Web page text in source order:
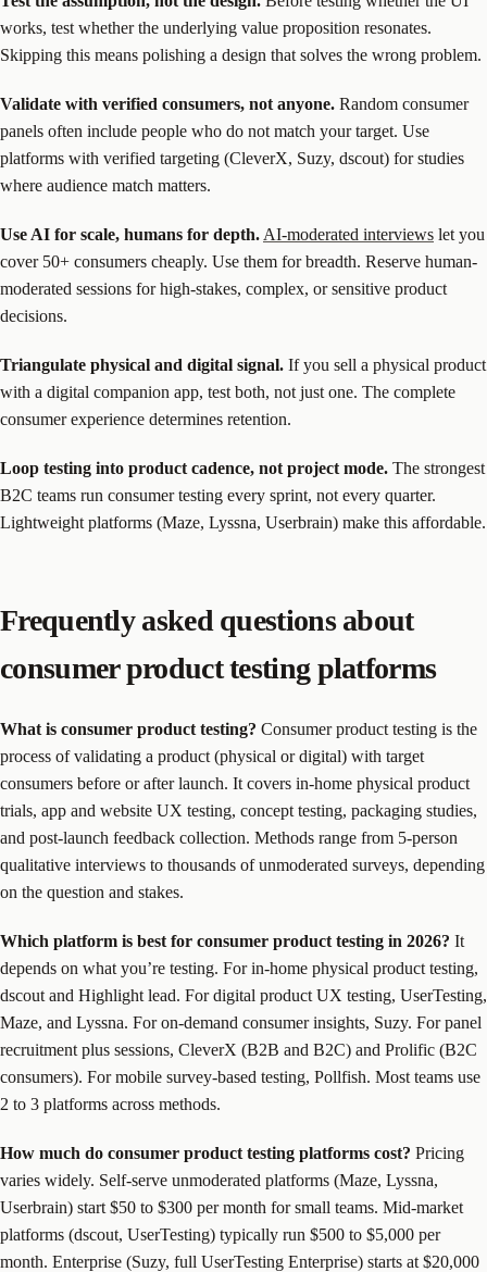
works, test whether the underlying value proposition resonates.
Skipping this means polishing a design that solves the wrong problem.
Validate with verified consumers, not anyone. Random consumer
panels often include people who do not match your target. Use
platforms with verified targeting (CleverX, Suzy, dscout) for studies
where audience match matters.
Use AI for scale, humans for depth. AI-moderated interviews let you
cover 50+ consumers cheaply. Use them for breadth. Reserve human-
moderated sessions for high-stakes, complex, or sensitive product
decisions.
Triangulate physical and digital signal. If you sell a physical product
with a digital companion app, test both, not just one. The complete
consumer experience determines retention.
Loop testing into product cadence, not project mode. The strongest
B2C teams run consumer testing every sprint, not every quarter.
Lightweight platforms (Maze, Lyssna, Userbrain) make this affordable.
Frequently asked questions about
consumer product testing platforms
What is consumer product testing? Consumer product testing is the
process of validating a product (physical or digital) with target
consumers before or after launch. It covers in-home physical product
trials, app and website UX testing, concept testing, packaging studies,
and post-launch feedback collection. Methods range from 5-person
qualitative interviews to thousands of unmoderated surveys, depending
on the question and stakes.
Which platform is best for consumer product testing in 2026? It
depends on what you’re testing. For in-home physical product testing,
dscout and Highlight lead. For digital product UX testing, UserTesting,
Maze, and Lyssna. For on-demand consumer insights, Suzy. For panel
recruitment plus sessions, CleverX (B2B and B2C) and Prolific (B2C
consumers). For mobile survey-based testing, Pollfish. Most teams use
2 to 3 platforms across methods.
How much do consumer product testing platforms cost? Pricing
varies widely. Self-serve unmoderated platforms (Maze, Lyssna,
Userbrain) start $50 to $300 per month for small teams. Mid-market
platforms (dscout, UserTesting) typically run $500 to $5,000 per
month. Enterprise (Suzy, full UserTesting Enterprise) starts at $20,000